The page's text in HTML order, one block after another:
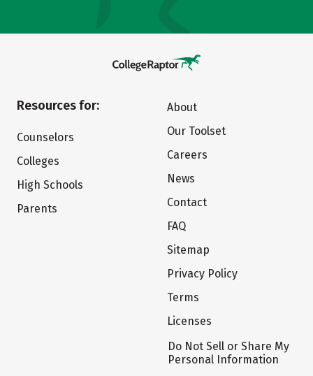
Resources for:
Counselors
Colleges
High Schools
Parents
About
Our Toolset
Careers
News
Contact
FAQ
Sitemap
Privacy Policy
Terms
Licenses
Do Not Sell or Share My
Personal Information